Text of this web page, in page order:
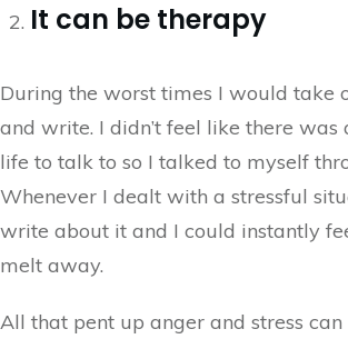
It can be therapy
During the worst times I would take
and write. I didn’t feel like there was
life to talk to so I talked to myself
Whenever I dealt with a stressful
write about it and I could instantly
melt away.
All that pent up anger and stress